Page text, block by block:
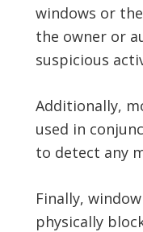
windows or
the owner or
suspicious
Additionally,
used in
to detect any
Finally,
physically